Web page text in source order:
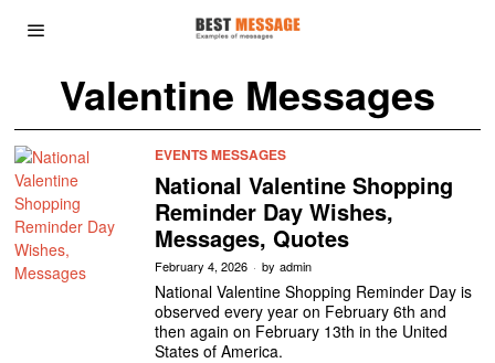
Valentine Messages
EVENTS MESSAGES
National Valentine Shopping
Reminder Day Wishes,
Messages, Quotes
February 4, 2026 by admin
National Valentine Shopping Reminder Day is
observed every year on February 6th and
then again on February 13th in the United
States of America.